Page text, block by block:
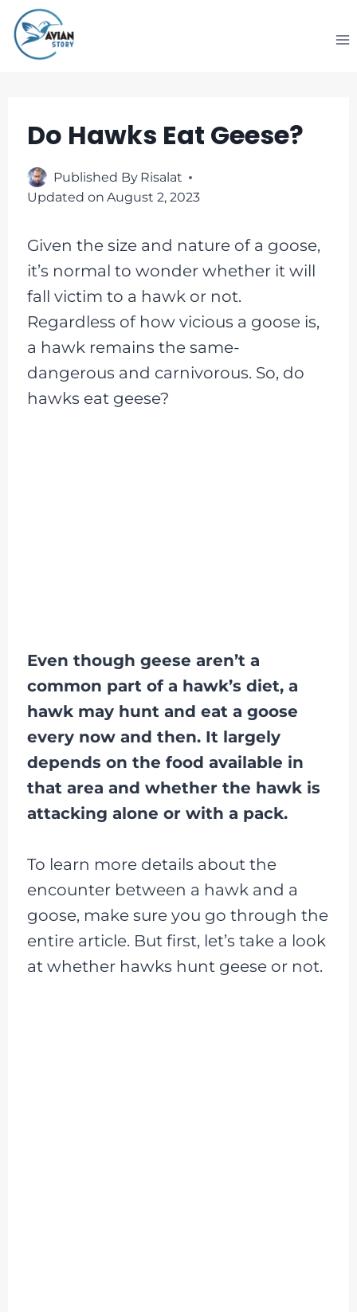
Skip
to
content
Do Hawks Eat Geese?
Published By Risalat
Updated on August 2, 2023
Given the size and nature of a goose,
it’s normal to wonder whether it will
fall victim to a hawk or not.
Regardless of how vicious a goose is,
a hawk remains the same-
dangerous and carnivorous. So, do
hawks eat geese?
Even though geese aren’t a
common part of a hawk’s diet, a
hawk may hunt and eat a goose
every now and then. It largely
depends on the food available in
that area and whether the hawk is
attacking alone or with a pack.
To learn more details about the
encounter between a hawk and a
goose, make sure you go through the
entire article. But first, let’s take a look
at whether hawks hunt geese or not.